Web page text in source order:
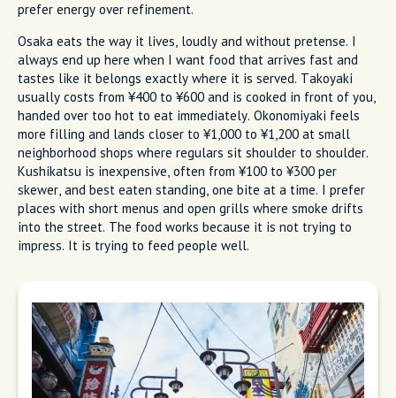
prefer energy over refinement.
Osaka eats the way it lives, loudly and without pretense. I
always end up here when I want food that arrives fast and
tastes like it belongs exactly where it is served. Takoyaki
usually costs from ¥400 to ¥600 and is cooked in front of you,
handed over too hot to eat immediately. Okonomiyaki feels
more filling and lands closer to ¥1,000 to ¥1,200 at small
neighborhood shops where regulars sit shoulder to shoulder.
Kushikatsu is inexpensive, often from ¥100 to ¥300 per
skewer, and best eaten standing, one bite at a time. I prefer
places with short menus and open grills where smoke drifts
into the street. The food works because it is not trying to
impress. It is trying to feed people well.